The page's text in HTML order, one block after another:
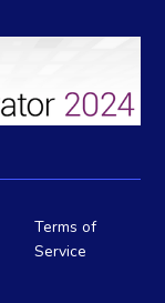
Terms of
Service